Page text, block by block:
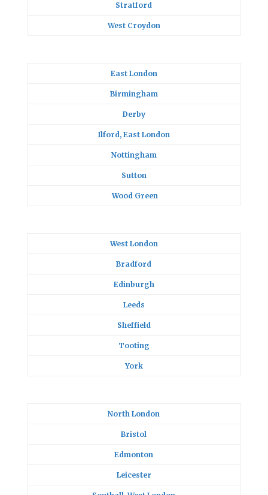
Stratford
West Croydon
East London
Birmingham
Derby
Ilford, East London
Nottingham
Sutton
Wood Green
West London
Bradford
Edinburgh
Leeds
Sheffield
Tooting
York
North London
Bristol
Edmonton
Leicester